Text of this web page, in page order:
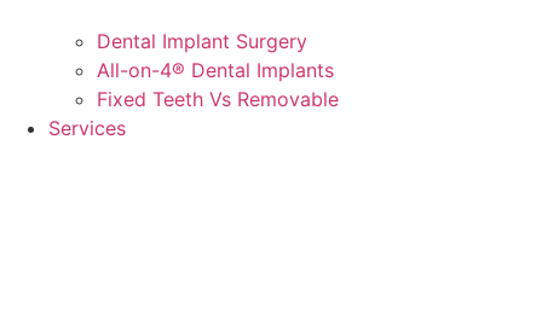
Dental Implant Surgery
All-on-4® Dental Implants
Fixed Teeth Vs Removable
Services